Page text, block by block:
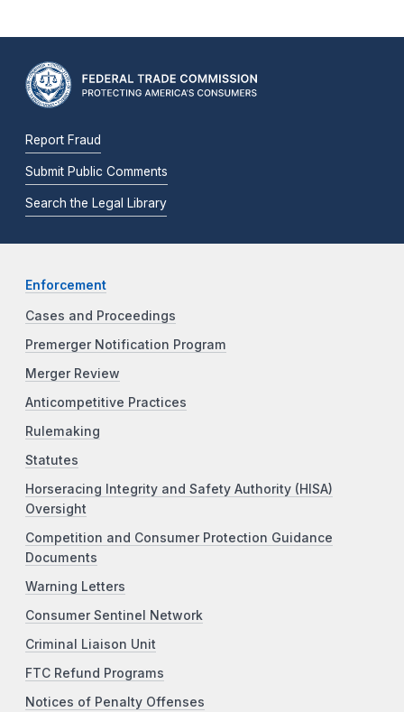
Report Fraud
Submit Public Comments
Search the Legal Library
Enforcement
Cases and Proceedings
Premerger Notification Program
Merger Review
Anticompetitive Practices
Rulemaking
Statutes
Horseracing Integrity and Safety Authority (HISA)
Oversight
Competition and Consumer Protection Guidance
Documents
Warning Letters
Consumer Sentinel Network
Criminal Liaison Unit
FTC Refund Programs
Notices of Penalty Offenses